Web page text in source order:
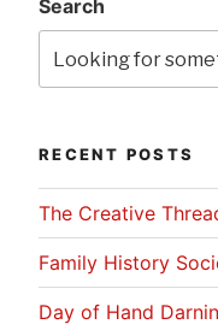
Search
RECENT POSTS
The Creative
Family History
Day of Hand